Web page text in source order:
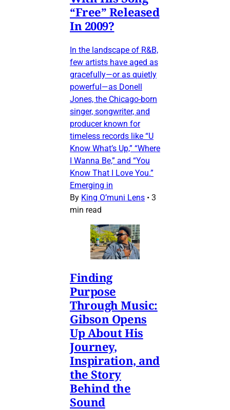
“Free” Released
In 2009?
In the landscape of R&B,
few artists have aged as
gracefully—or as quietly
powerful—as Donell
Jones, the Chicago-born
singer, songwriter, and
producer known for
timeless records like “U
Know What’s Up,” “Where
I Wanna Be,” and “You
Know That I Love You.”
Emerging in
By King O’muni Lens • 3
min read
Finding
Purpose
Through Music:
Gibson Opens
Up About His
Journey,
Inspiration, and
the Story
Behind the
Sound